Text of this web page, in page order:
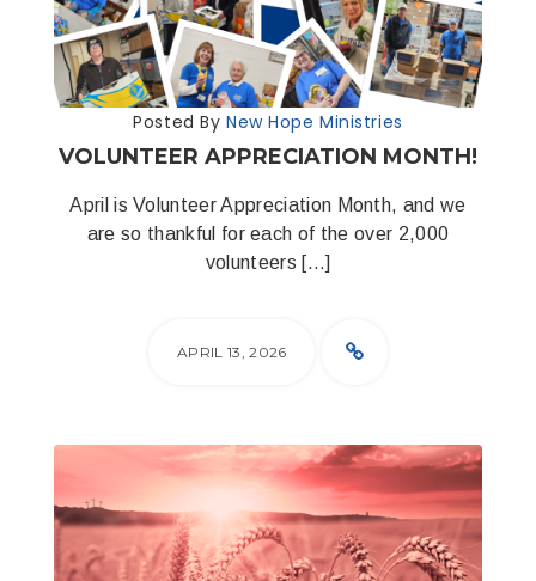
Posted By New Hope Ministries
VOLUNTEER APPRECIATION MONTH!
April is Volunteer Appreciation Month, and we
are so thankful for each of the over 2,000
volunteers […]
APRIL 13, 2026